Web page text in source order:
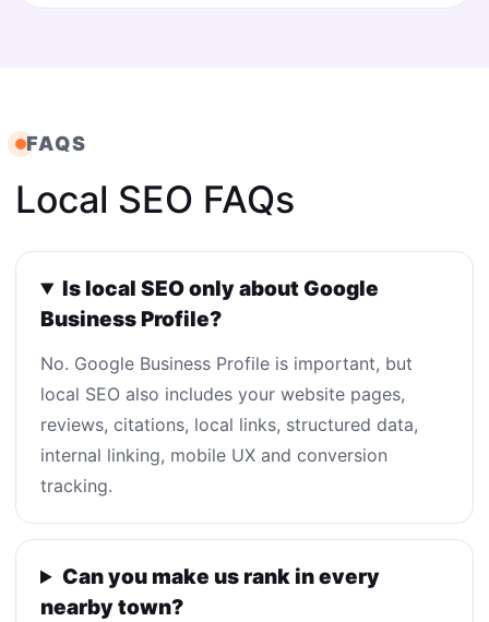
FAQS
Local SEO FAQs
Is local SEO only about Google
Business Profile?
No. Google Business Profile is important, but
local SEO also includes your website pages,
reviews, citations, local links, structured data,
internal linking, mobile UX and conversion
tracking.
Can you make us rank in every
nearby town?